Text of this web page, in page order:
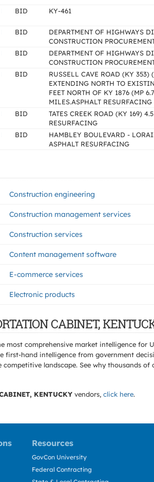
BID KY-461
BID
DEPARTMENT OF HIGHWAYS
CONSTRUCTION
BID
DEPARTMENT OF HIGHWAYS
CONSTRUCTION
BID
RUSSELL CAVE ROAD (KY
EXTENDING NORTH TO
FEET NORTH OF KY 1876 (MP
MILES.ASPHALT RESURFACING
BID
TATES CREEK ROAD (KY 169)
RESURFACING
BID
HAMBLEY BOULEVARD -
ASPHALT RESURFACING
Construction engineering
Construction management services
Construction services
Content management software
E-commerce services
Electronic products
CABINET,
comprehensive market intelligence for
hand intelligence from government
landscape. See why thousands
KENTUCKY vendors, click here.
Resources
GovCon University
Federal Contracting